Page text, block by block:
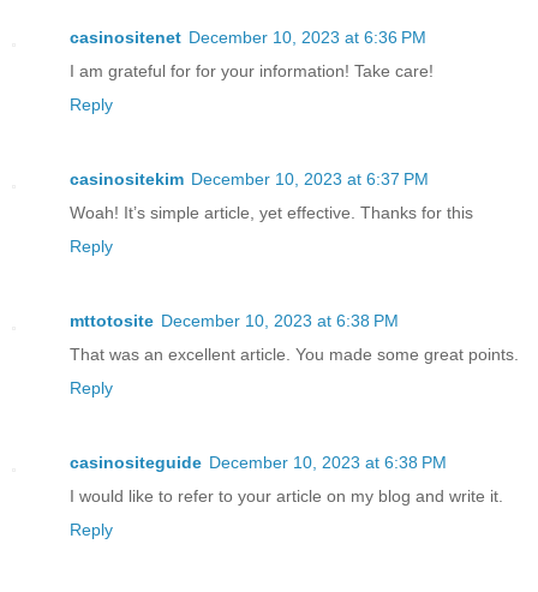
casinositenet December 10, 2023 at 6:36 PM
I am grateful for for your information! Take care!
Reply
casinositekim December 10, 2023 at 6:37 PM
Woah! It’s simple article, yet effective. Thanks for this
Reply
mttotosite December 10, 2023 at 6:38 PM
That was an excellent article. You made some great points.
Reply
casinositeguide December 10, 2023 at 6:38 PM
I would like to refer to your article on my blog and write it.
Reply